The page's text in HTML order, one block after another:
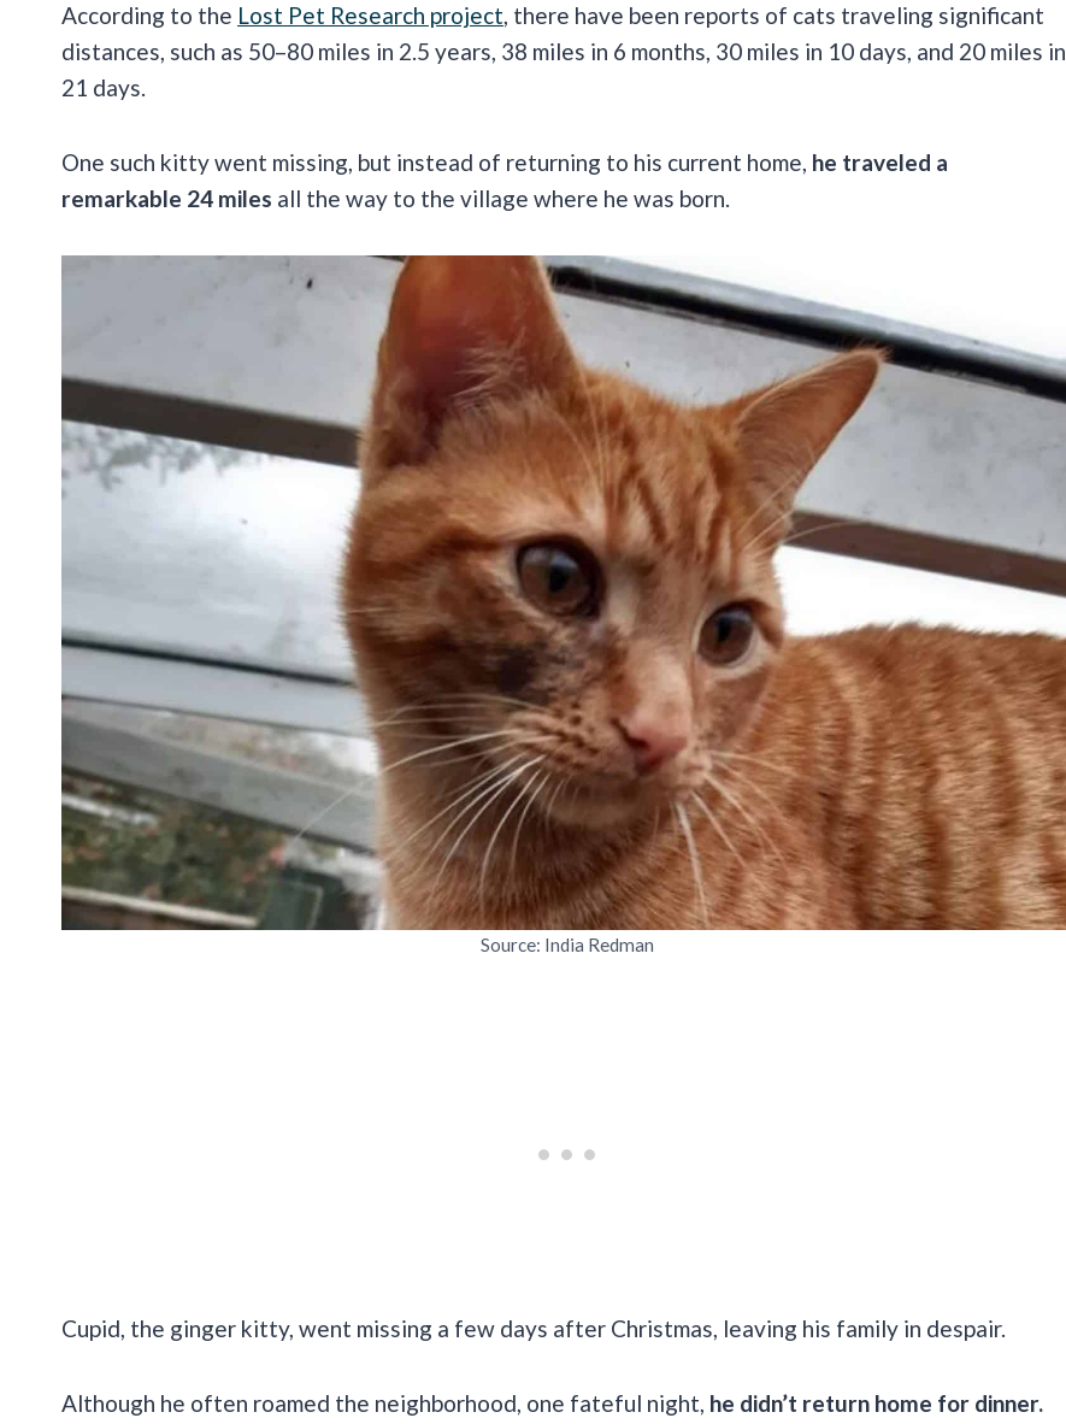
According to the Lost Pet Research project, there have been reports of cats traveling significant
distances, such as 50–80 miles in 2.5 years, 38 miles in 6 months, 30 miles in 10 days, and 20 miles in
21 days.
One such kitty went missing, but instead of returning to his current home, he traveled a
remarkable 24 miles all the way to the village where he was born.
Source: India Redman
Cupid, the ginger kitty, went missing a few days after Christmas, leaving his family in despair.
Although he often roamed the neighborhood, one fateful night, he didn’t return home for dinner.